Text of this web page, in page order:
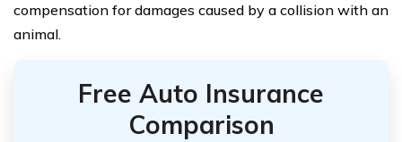
compensation for damages caused by a collision with an
animal.
Free Auto Insurance
Comparison